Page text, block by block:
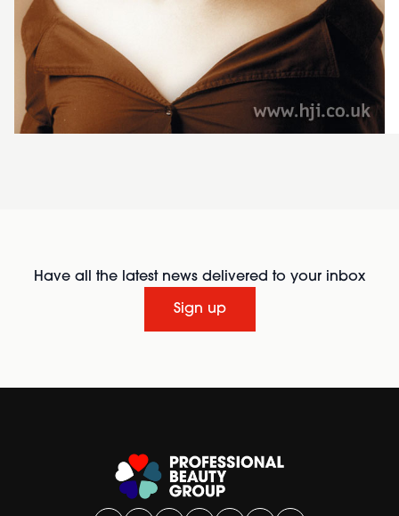
Have all the latest news delivered to your inbox
Sign up